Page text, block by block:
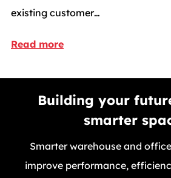
existing customer…
Read more
Building your
smarter
Smarter warehouse and
improve performance,